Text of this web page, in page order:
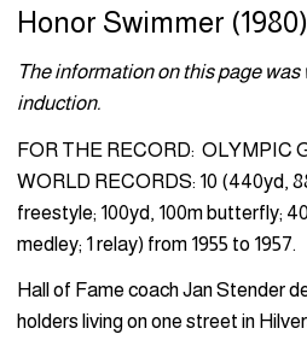
Honor Swimmer (1980)
The information on this page
induction.
FOR THE RECORD: OLYMPIC
WORLD RECORDS: 10 (440yd,
freestyle; 100yd, 100m butterfly;
medley; 1 relay) from 1955 to 1957.
Hall of Fame coach Jan Stender
holders living on one street in